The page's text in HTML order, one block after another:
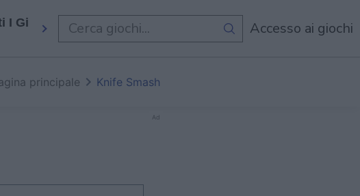
I Giochi Accesso ai giochi
principale Knife Smash
Ad